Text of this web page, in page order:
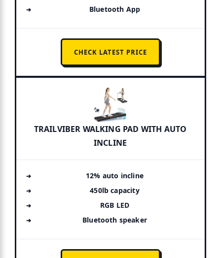
Bluetooth App
CHECK LATEST PRICE
TRAILVIBER WALKING PAD WITH AUTO
INCLINE
12% auto incline
450lb capacity
RGB LED
Bluetooth speaker